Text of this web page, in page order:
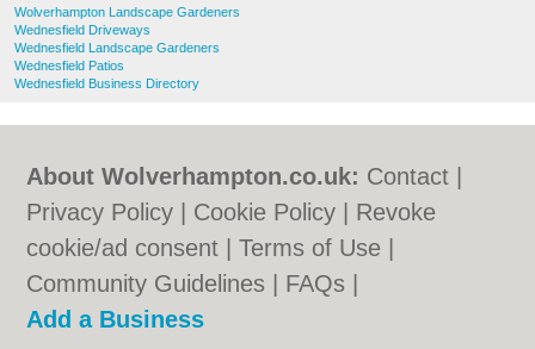
Wolverhampton Landscape Gardeners
Wednesfield Driveways
Wednesfield Landscape Gardeners
Wednesfield Patios
Wednesfield Business Directory
About Wolverhampton.co.uk: Contact
Privacy Policy
Cookie Policy
Revoke
cookie/ad consent |Terms of Use
Community Guidelines
FAQs
Add a Business